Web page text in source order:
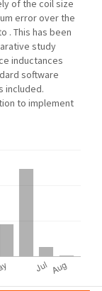
of the coil size
error over the
. This has been
study
inductances
software
included.
to implement